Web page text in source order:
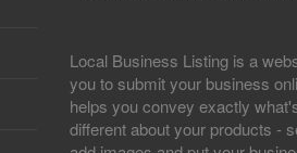
Local Business Listing is a
you to submit your business
helps you convey exactly
different about your products -